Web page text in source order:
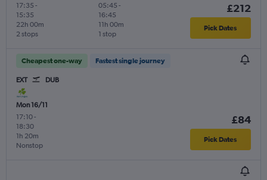
17:35 -
15:35
2 stops
22h 00m
05:45 -
16:45
1 stop
11h 00m
£212
Pick Dates
Cheapest one-way Fastest single journey
EXT DUB
Mon 16/11
17:10-
18:30
Nonstop
1h 20m
£84
Pick Dates